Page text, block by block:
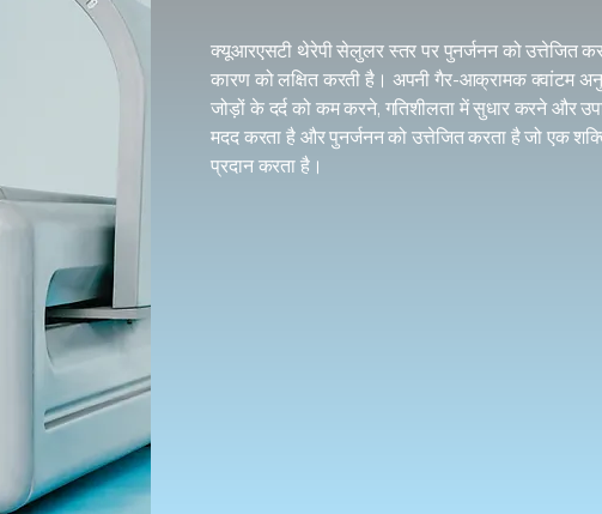
क्यूआरएसटी थेरेपी सेलुलर स्तर पर पुनर्जनन को उत्तेजित
कारण को लक्षित करती है। अपनी गैर-आक्रामक क्वांटम
जोड़ों के दर्द को कम करने, गतिशीलता में सुधार करने और
मदद करता है और पुनर्जनन को उत्तेजित करता है जो एक
प्रदान करता है।